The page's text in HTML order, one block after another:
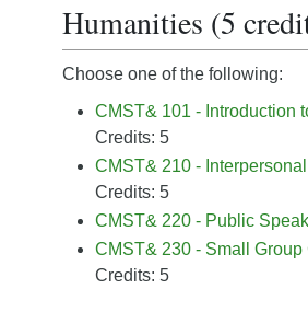
Humanities (5
Choose one of the following:
CMST& 101 - Introduction
Credits: 5
CMST& 210 -
Credits: 5
CMST& 220 - Public
CMST& 230 - Small
Credits: 5